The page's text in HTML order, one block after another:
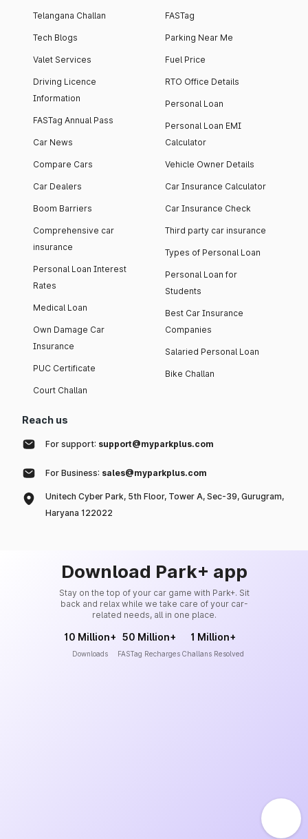
Telangana Challan
Tech Blogs
Valet Services
Driving Licence
Information
FASTag Annual Pass
Car News
Compare Cars
Car Dealers
Boom Barriers
Comprehensive car
insurance
Personal Loan Interest
Rates
Medical Loan
Own Damage Car
Insurance
PUC Certificate
Court Challan
FASTag
Parking Near Me
Fuel Price
RTO Office Details
Personal Loan
Personal Loan EMI
Calculator
Vehicle Owner Details
Car Insurance Calculator
Car Insurance Check
Third party car insurance
Types of Personal Loan
Personal Loan for
Students
Best Car Insurance
Companies
Salaried Personal Loan
Bike Challan
Reach us
For support: support@myparkplus.com
For Business: sales@myparkplus.com
Unitech Cyber Park, 5th Floor, Tower A, Sec-39, Gurugram,
Haryana 122022
Download Park+ app
Stay on the top of your car game with Park+. Sit
back and relax while we take care of your car-
related needs, all in one place.
10 Million+
Downloads
50 Million+
FASTag Recharges
1 Million+
Challans Resolved